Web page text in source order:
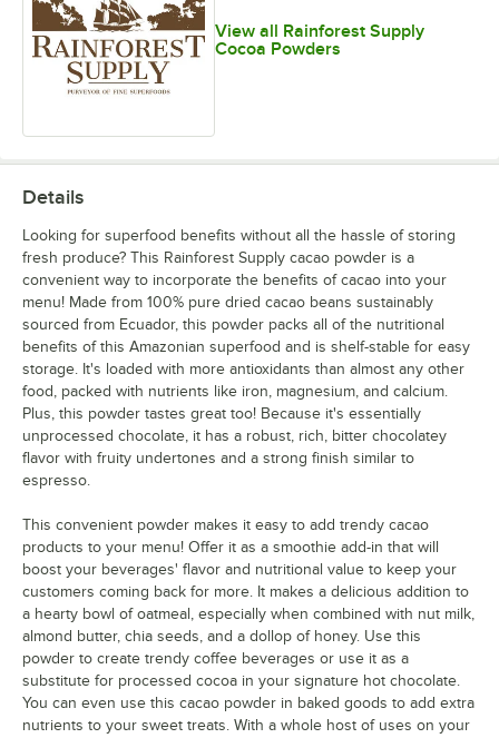
Green Plantain
Lemon Peel
Lime Peel
Organic Lucuma
Mango
Moringa
Murta
Orange Peel
Panela Sugarcane
Pineapple Out of stock
Plum
Quinoa
Raspberry
Organic Raspberry Out of stock
Red Apple Out of stock
Ripe Banana
Organic Rosehip Out of stock
View all Rainforest Supply
Cocoa Powders
Details
Looking for superfood benefits without all the hassle of storing
fresh produce? This Rainforest Supply cacao powder is a
convenient way to incorporate the benefits of cacao into your
menu! Made from 100% pure dried cacao beans sustainably
sourced from Ecuador, this powder packs all of the nutritional
benefits of this Amazonian superfood and is shelf-stable for easy
storage. It's loaded with more antioxidants than almost any other
food, packed with nutrients like iron, magnesium, and calcium.
Plus, this powder tastes great too! Because it's essentially
unprocessed chocolate, it has a robust, rich, bitter chocolatey
flavor with fruity undertones and a strong finish similar to
espresso.
This convenient powder makes it easy to add trendy cacao
products to your menu! Offer it as a smoothie add-in that will
boost your beverages' flavor and nutritional value to keep your
customers coming back for more. It makes a delicious addition to
a hearty bowl of oatmeal, especially when combined with nut milk,
almond butter, chia seeds, and a dollop of honey. Use this
powder to create trendy coffee beverages or use it as a
substitute for processed cocoa in your signature hot chocolate.
You can even use this cacao powder in baked goods to add extra
nutrients to your sweet treats. With a whole host of uses on your